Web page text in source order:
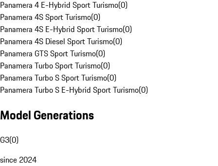
Panamera 4 E-Hybrid Sport Turismo(0)
Panamera 4S Sport Turismo(0)
Panamera 4S E-Hybrid Sport Turismo(0)
Panamera 4S Diesel Sport Turismo(0)
Panamera GTS Sport Turismo(0)
Panamera Turbo Sport Turismo(0)
Panamera Turbo S Sport Turismo(0)
Panamera Turbo S E-Hybrid Sport Turismo(0)
Model Generations
G3(0)
since 2024